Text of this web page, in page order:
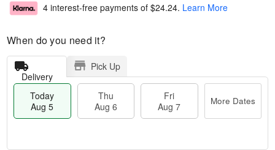
4 interest-free payments of $24.24. Learn More
When do you need it?
Delivery
Pick Up
Today
Aug 5
Thu
Aug 6
Fri
Aug 7
More Dates